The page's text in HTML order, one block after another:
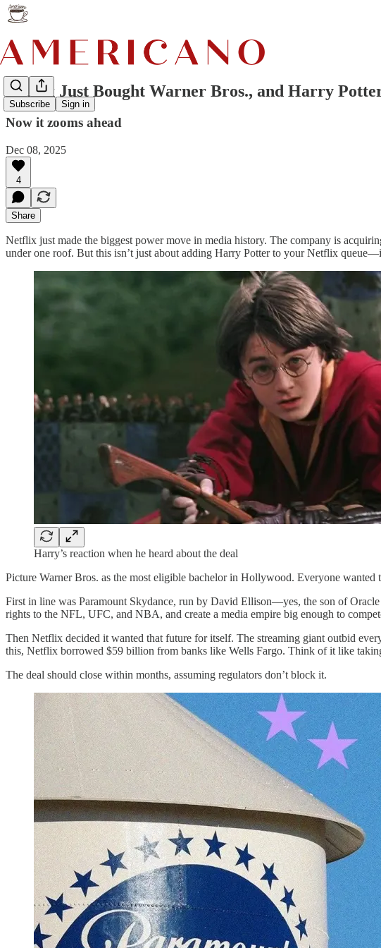
Subscribe Sign in
Netflix Just Bought Warner Bros., and Harry
Now it zooms ahead
Dec 08, 2025
4
Share
Netflix just made the biggest power move in media history. The company is
under one roof. But this isn’t just about adding Harry Potter to your Netflix
Harry’s reaction when he heard about the deal
Picture Warner Bros. as the most eligible bachelor in Hollywood. Everyone wanted
First in line was Paramount Skydance, run by David Ellison—yes, the son of
rights to the NFL, UFC, and NBA, and create a media empire big enough to
Then Netflix decided it wanted that future for itself. The streaming giant outbid
this, Netflix borrowed $59 billion from banks like Wells Fargo. Think of it like
The deal should close within months, assuming regulators don’t block it.